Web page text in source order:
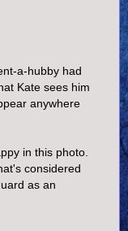
a-hubby had
Kate sees him
anywhere
in this photo.
considered
as an